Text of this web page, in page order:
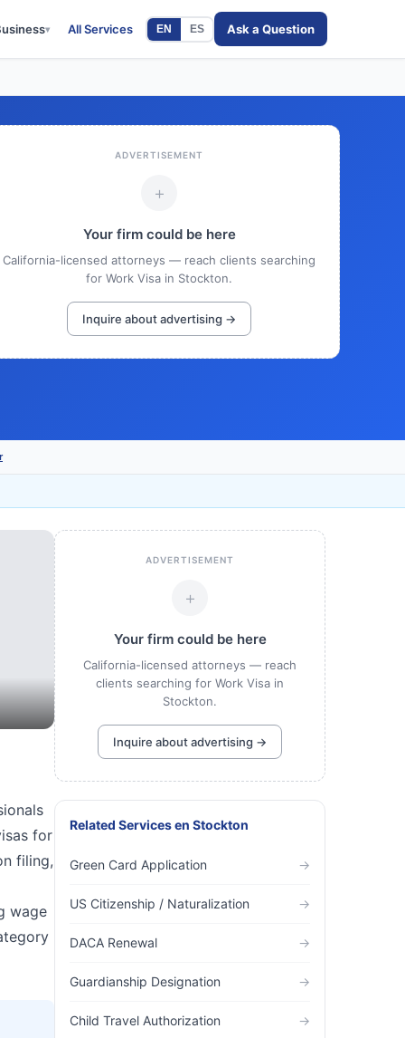
▾ All Services EN ES Ask a Question
ADVERTISEMENT
+
Your firm could be here
California-licensed attorneys — reach clients searching
for Work Visa in Stockton.
Inquire about advertising →
for
filing,
wage
ADVERTISEMENT
+
Your firm could be here
California-licensed attorneys — reach
clients searching for Work Visa in
Stockton.
Inquire about advertising →
Related Servicesen Stockton
Green Card Application →
US Citizenship / Naturalization →
DACA Renewal →
Guardianship Designation →
Child Travel Authorization →